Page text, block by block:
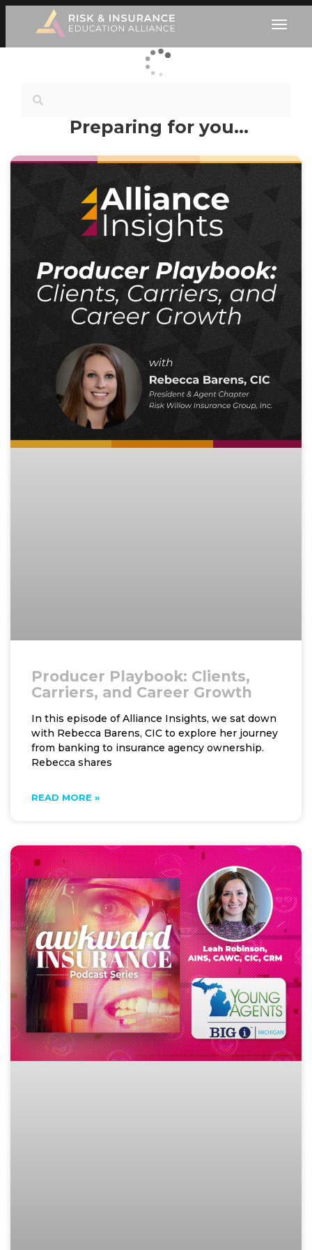
Preparing for you…
Producer Playbook: Clients,
Carriers, and Career Growth
In this episode of Alliance Insights, we sat down
with Rebecca Barens, CIC to explore her journey
from banking to insurance agency ownership.
Rebecca shares
READ MORE »